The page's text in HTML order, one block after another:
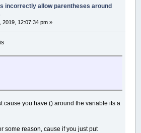
incorrectly allow parentheses around
2019, 12:07:34 pm »
cause you have () around the variable its a
some reason, cause if you just put